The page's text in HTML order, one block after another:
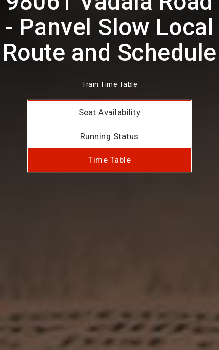
- Panvel Slow Local
Route and Schedule
Train Time Table
Seat Availability
Running Status
Time Table